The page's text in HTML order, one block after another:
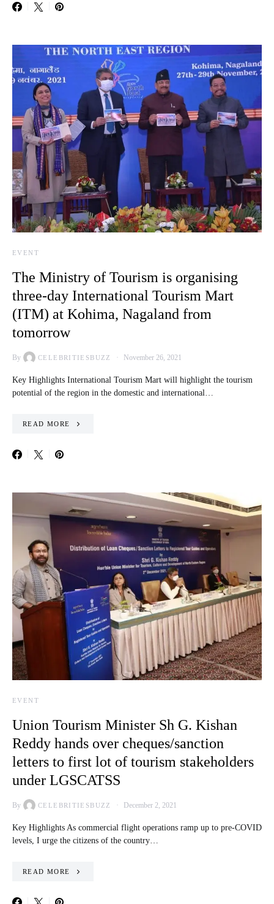
EVENT
The Ministry of Tourism is organising
three-day International Tourism Mart
(ITM) at Kohima, Nagaland from
tomorrow
By CELEBRITIESBUZZ November 26, 2021
Key Highlights International Tourism Mart will highlight the tourism
potential of the region in the domestic and international…
READ MORE
EVENT
Union Tourism Minister Sh G. Kishan
Reddy hands over cheques/sanction
letters to first lot of tourism stakeholders
under LGSCATSS
By CELEBRITIESBUZZ December 2, 2021
Key Highlights As commercial flight operations ramp up to pre-COVID
levels, I urge the citizens of the country…
READ MORE